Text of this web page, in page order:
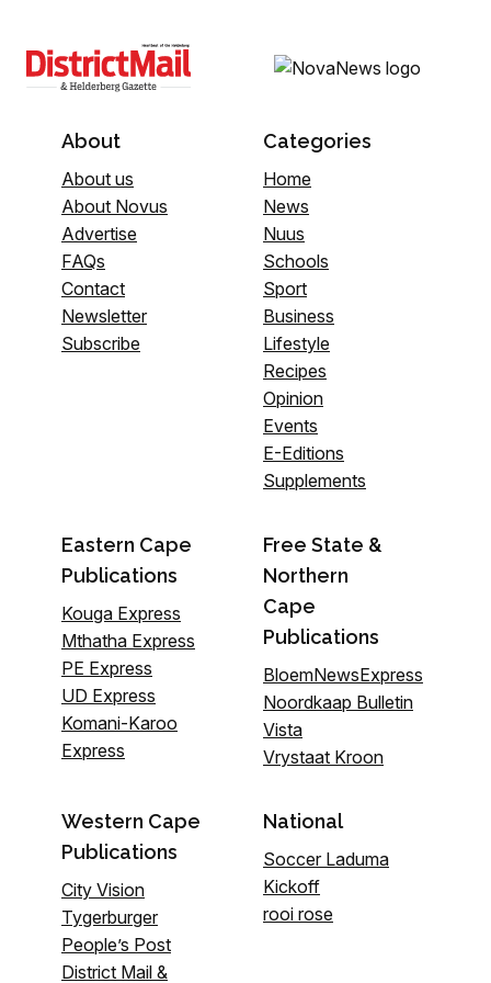
About
About us
About Novus
Advertise
FAQs
Contact
Newsletter
Subscribe
Categories
Home
News
Nuus
Schools
Sport
Business
Lifestyle
Recipes
Opinion
Events
E-Editions
Supplements
Eastern Cape
Publications
Kouga Express
Mthatha Express
PE Express
UD Express
Komani-Karoo
Express
Free State &
Northern
Cape
Publications
BloemNewsExpress
Noordkaap Bulletin
Vista
Vrystaat Kroon
Western Cape
Publications
City Vision
Tygerburger
People’s Post
District Mail &
National
Soccer Laduma
Kickoff
rooi rose